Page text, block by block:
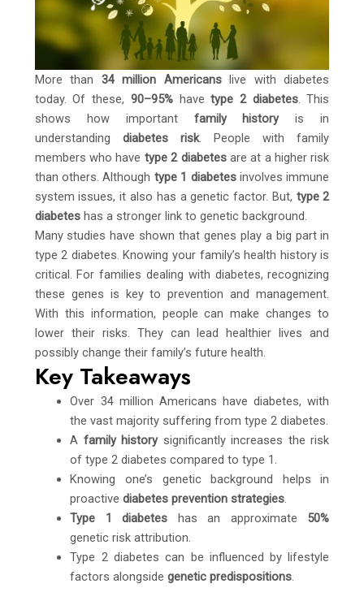
More than 34 million Americanslive with diabetes
today. Of these, 90–95%havetype 2 diabetes. This
shows how important family historyis in
understanding diabetes risk. People with family
members who have type 2 diabetesare at a higher risk
than others. Although type 1 diabetesinvolves immune
system issues, it also has a genetic factor. But, type 2
diabeteshas a stronger link to genetic background.
Many studies have shown that genes play a big part in
type 2 diabetes. Knowing your family’s health history is
critical. For families dealing with diabetes, recognizing
these genes is key to prevention and management.
With this information, people can make changes to
lower their risks. They can lead healthier lives and
possibly change their family’s future health.
Key Takeaways
Over 34 million Americans have diabetes, with
the vast majority suffering from type 2 diabetes.
A family historysignificantly increases the risk
of type 2 diabetes compared to type 1.
Knowing one’s genetic background helps in
proactivediabetes prevention strategies.
Type 1 diabetes has an approximate 50%
genetic risk attribution.
Type 2 diabetes can be influenced by lifestyle
factors alongsidegenetic predispositions.